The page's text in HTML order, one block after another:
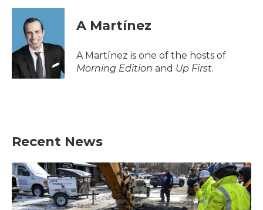
c
o
k
i
t
t
e
r
n
d
n
A Martínez
A Martínez is one of the hosts of
Morning Edition and Up First.
Recent News